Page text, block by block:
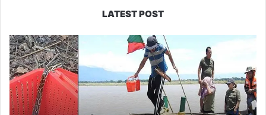
LATEST POST
Silluk
Villagers
Save
Python,
Urge
Protection